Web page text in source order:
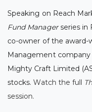
Speaking on Reach
Fund Managerseries in
co-owner of the
Management company
Mighty Craft Limited
stocks.Watch the full
session.